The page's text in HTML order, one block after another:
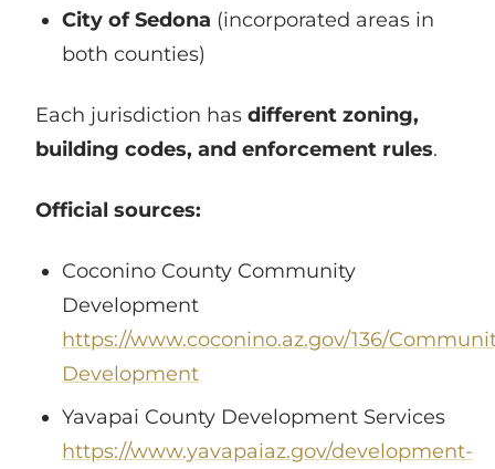
City of Sedona (incorporated areas in
both counties)
Each jurisdiction has different zoning,
building codes, and enforcement rules.
Official sources:
Coconino County Community
Development
https://www.coconino.az.gov/136/
Development
Yavapai County Development Services
https://www.yavapaiaz.gov/development-